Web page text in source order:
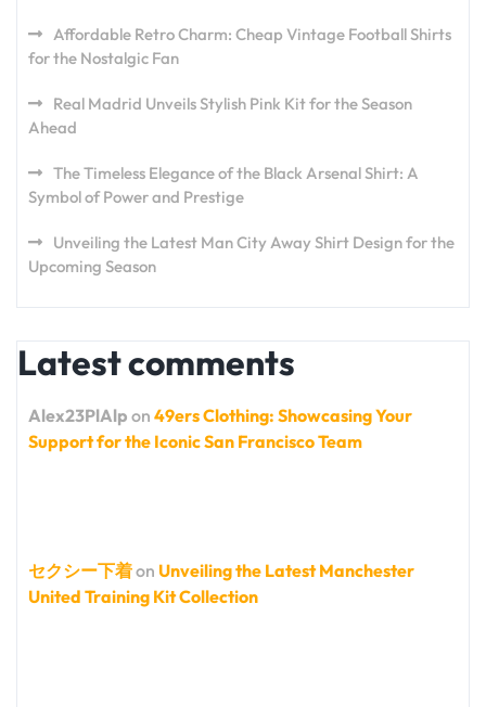
Affordable Retro Charm: Cheap Vintage Football Shirts
for the Nostalgic Fan
Real Madrid Unveils Stylish Pink Kit for the Season
Ahead
The Timeless Elegance of the Black Arsenal Shirt: A
Symbol of Power and Prestige
Unveiling the Latest Man City Away Shirt Design for the
Upcoming Season
Latest comments
Alex23PlAlp on 49ers Clothing: Showcasing Your
Support for the Iconic San Francisco Team
セクシー下着on Unveiling the Latest Manchester
United Training Kit Collection